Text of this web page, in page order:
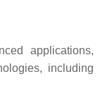
applications,
including